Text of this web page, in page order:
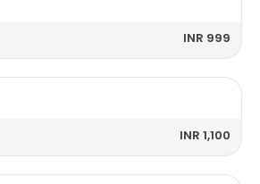
INR 999
INR 1,100